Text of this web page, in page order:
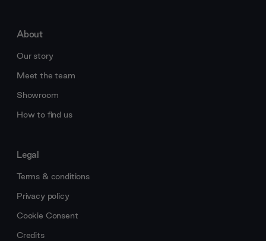
About
Our story
Meet the team
Showroom
How to find us
Legal
Terms & conditions
Privacy policy
Cookie Consent
Credits